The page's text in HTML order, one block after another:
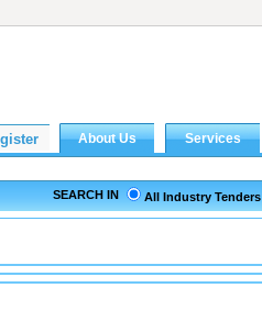
SEARCH IN All Industry Tenders